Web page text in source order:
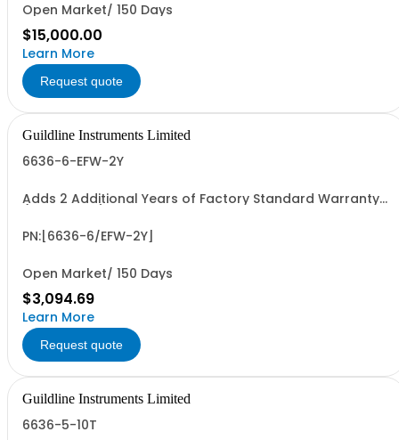
Open Market/ 150 Days
$15,000.00
Learn More
Request quote
Guildline Instruments Limited
6636-6-EFW-2Y
Adds 2 Additional Years of Factory Standard Warranty
PN:[6636-6/EFW-2Y]
Open Market/ 150 Days
$3,094.69
Learn More
Request quote
Guildline Instruments Limited
6636-5-10T